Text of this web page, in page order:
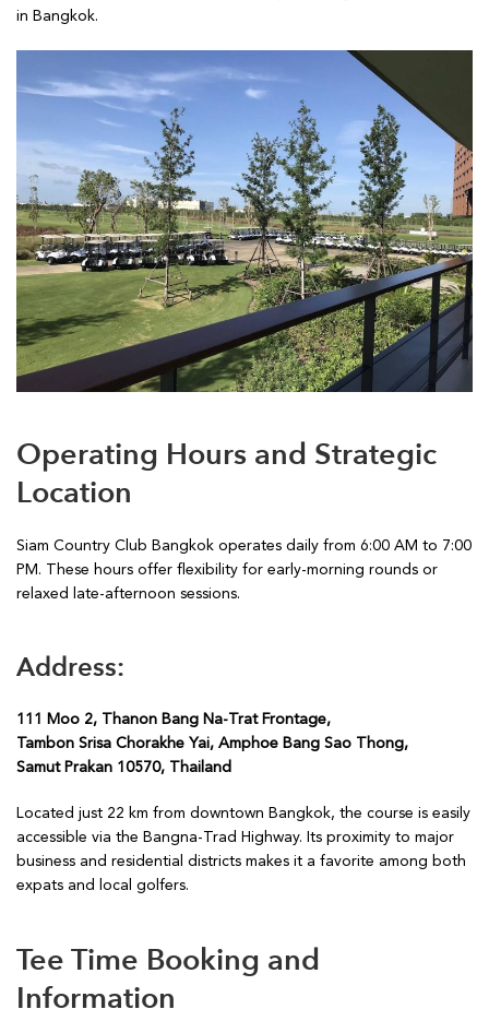
in Bangkok.
Operating Hours and Strategic
Location
Siam Country Club Bangkok operates daily from 6:00 AM to 7:00
PM. These hours offer flexibility for early-morning rounds or
relaxed late-afternoon sessions.
Address:
111 Moo 2, Thanon Bang Na-Trat Frontage,
Tambon Srisa Chorakhe Yai, Amphoe Bang Sao Thong,
Samut Prakan 10570, Thailand
Located just 22 km from downtown Bangkok, the course is easily
accessible via the Bangna-Trad Highway. Its proximity to major
business and residential districts makes it a favorite among both
expats and local golfers.
Tee Time Booking and
Information